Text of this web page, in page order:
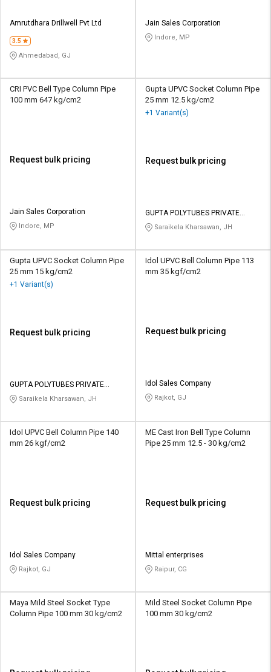
Amrutdhara Drillwell Pvt Ltd
3.5
Ahmedabad, GJ
Jain Sales Corporation
Indore, MP
CRI PVC Bell Type Column Pipe
100 mm 647 kg/cm2
Request bulk pricing
Jain Sales Corporation
Indore, MP
Gupta UPVC Socket Column Pipe
25 mm 12.5 kg/cm2
+1 Variant(s)
Request bulk pricing
GUPTA POLYTUBES PRIVATE
LIMITED
Saraikela Kharsawan, JH
Gupta UPVC Socket Column Pipe
25 mm 15 kg/cm2
+1 Variant(s)
Request bulk pricing
GUPTA POLYTUBES PRIVATE
LIMITED
Saraikela Kharsawan, JH
Idol UPVC Bell Column Pipe 113
mm 35 kgf/cm2
Request bulk pricing
Idol Sales Company
Rajkot, GJ
Idol UPVC Bell Column Pipe 140
mm 26 kgf/cm2
Request bulk pricing
Idol Sales Company
Rajkot, GJ
ME Cast Iron Bell Type Column
Pipe 25 mm 12.5 - 30 kg/cm2
Request bulk pricing
Mittal enterprises
Raipur, CG
Maya Mild Steel Socket Type
Column Pipe 100 mm 30 kg/cm2
Mild Steel Socket Column Pipe
100 mm 30 kg/cm2